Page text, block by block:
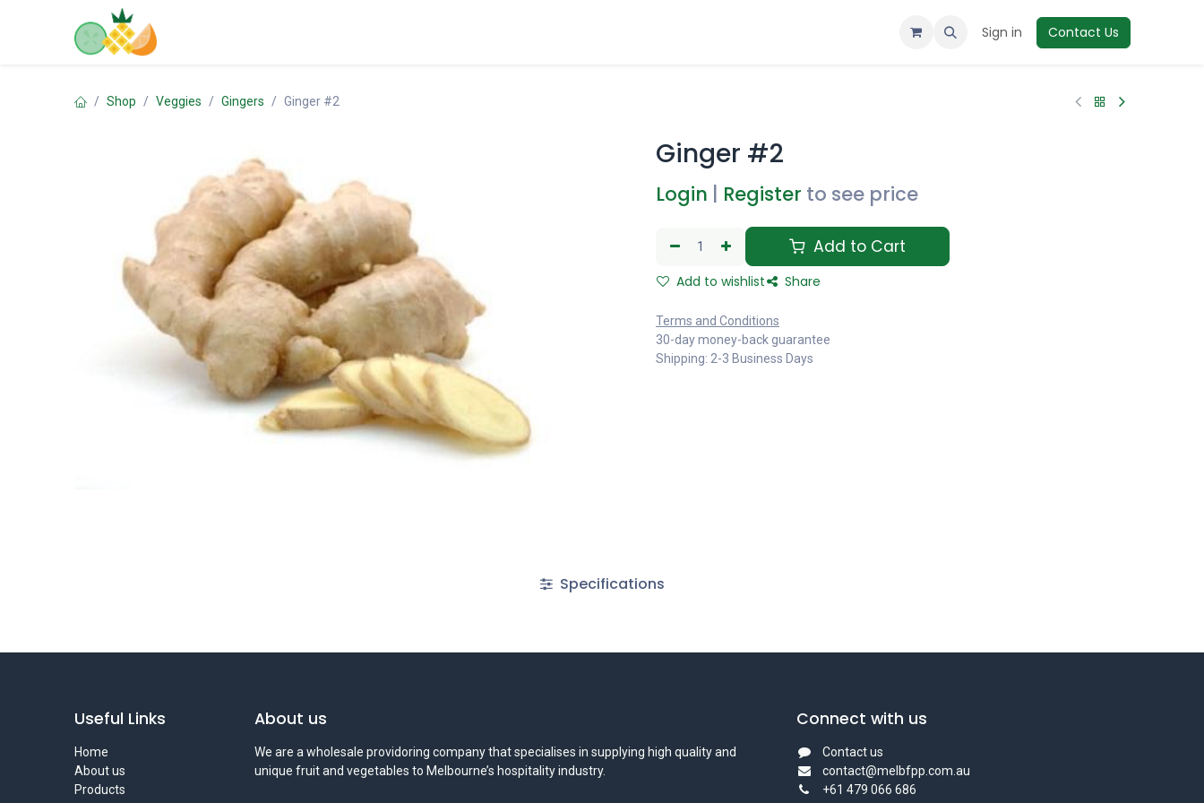
Sign in Contact Us
Shop Veggies Gingers Ginger #2
Ginger #2
Login Register to see price
Add to Cart
Add to wishlist Share
Terms and Conditions
30-day money-back guarantee
Shipping: 2-3 Business Days
Specifications
Useful Links
Home
About us
Products
About us
We are a wholesale providoring company that specialises in supplying high quality and
unique fruit and vegetables to Melbourne’s hospitality industry.
Connect with us
Contact us
contact@melbfpp.com.au
+61 479 066 686